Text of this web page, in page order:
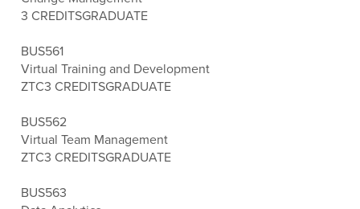
3 CREDITSGRADUATE
BUS561
Virtual Training and Development
ZTC3 CREDITSGRADUATE
BUS562
Virtual Team Management
ZTC3 CREDITSGRADUATE
BUS563